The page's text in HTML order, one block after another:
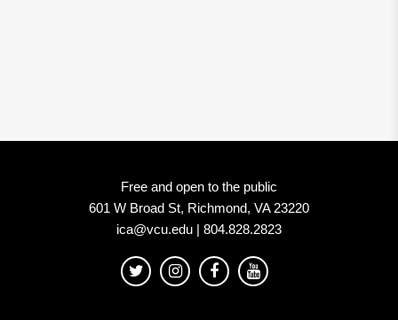
Free and open to the public
601 W Broad St, Richmond, VA 23220
ica@vcu.edu | 804.828.2823